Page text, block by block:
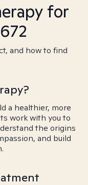
for
and how to find
a healthier, more
work with you to
the origins
and build